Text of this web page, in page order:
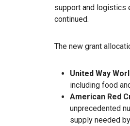
support and logistics
continued.
The new grant
United Way
including food
American Red
unprecedented
supply needed